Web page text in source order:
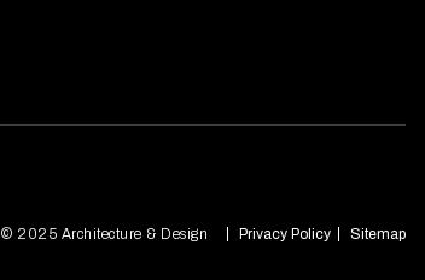
© 2025 Architecture & Design Privacy Policy Sitemap